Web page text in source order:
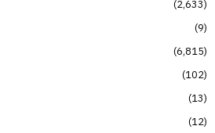
2,633
9
6,815
102
13
12